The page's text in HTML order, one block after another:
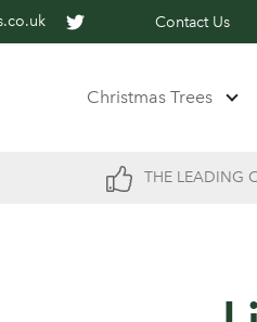
Contact Us
Christmas Trees
THE LEADING